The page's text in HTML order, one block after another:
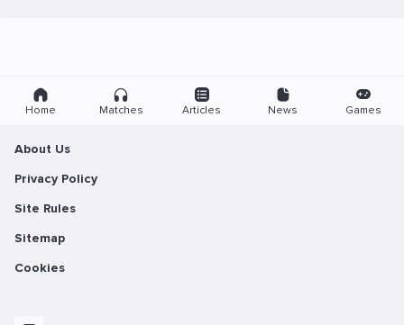
Home Matches Articles News Games
About Us
Privacy Policy
Site Rules
Sitemap
Cookies